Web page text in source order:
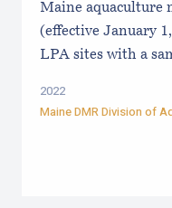
Maine aquaculture
(effective January
LPA sites with a
2022
Maine DMR Division of